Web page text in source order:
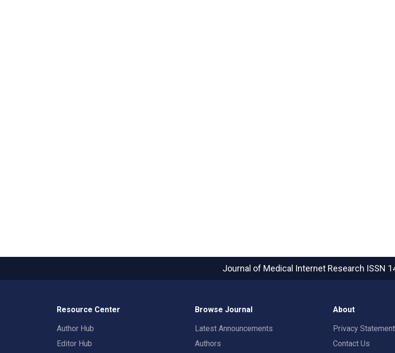
Journal of Medical Internet Research ISSN
Resource Center
Author Hub
Editor Hub
Browse Journal
Latest Announcements
Authors
About
Privacy Statement
Contact Us